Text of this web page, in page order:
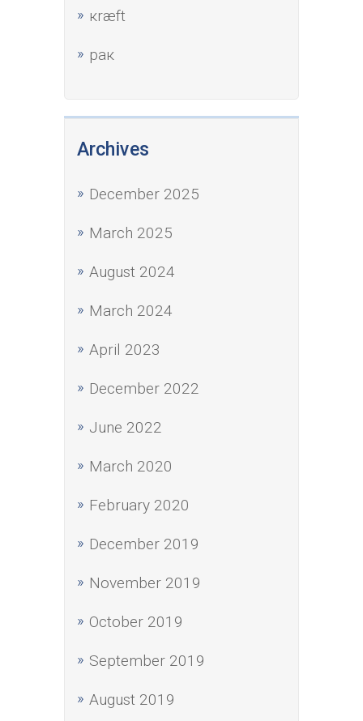
кræft
рак
Archives
December 2025
March 2025
August 2024
March 2024
April 2023
December 2022
June 2022
March 2020
February 2020
December 2019
November 2019
October 2019
September 2019
August 2019